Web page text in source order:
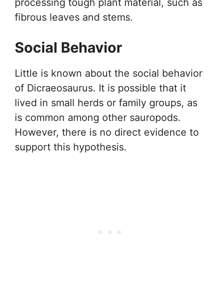
fibrous leaves and stems.
Social Behavior
Little is known about the social behavior
of Dicraeosaurus. It is possible that it
lived in small herds or family groups, as
is common among other sauropods.
However, there is no direct evidence to
support this hypothesis.